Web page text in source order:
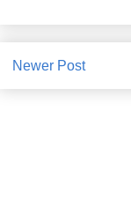
Newer Post